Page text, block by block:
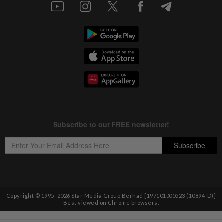
Copyright © 1995- 2026 Star Media Group Berhad [197101000523 (10894-D)]
Best viewed on Chrome browsers.